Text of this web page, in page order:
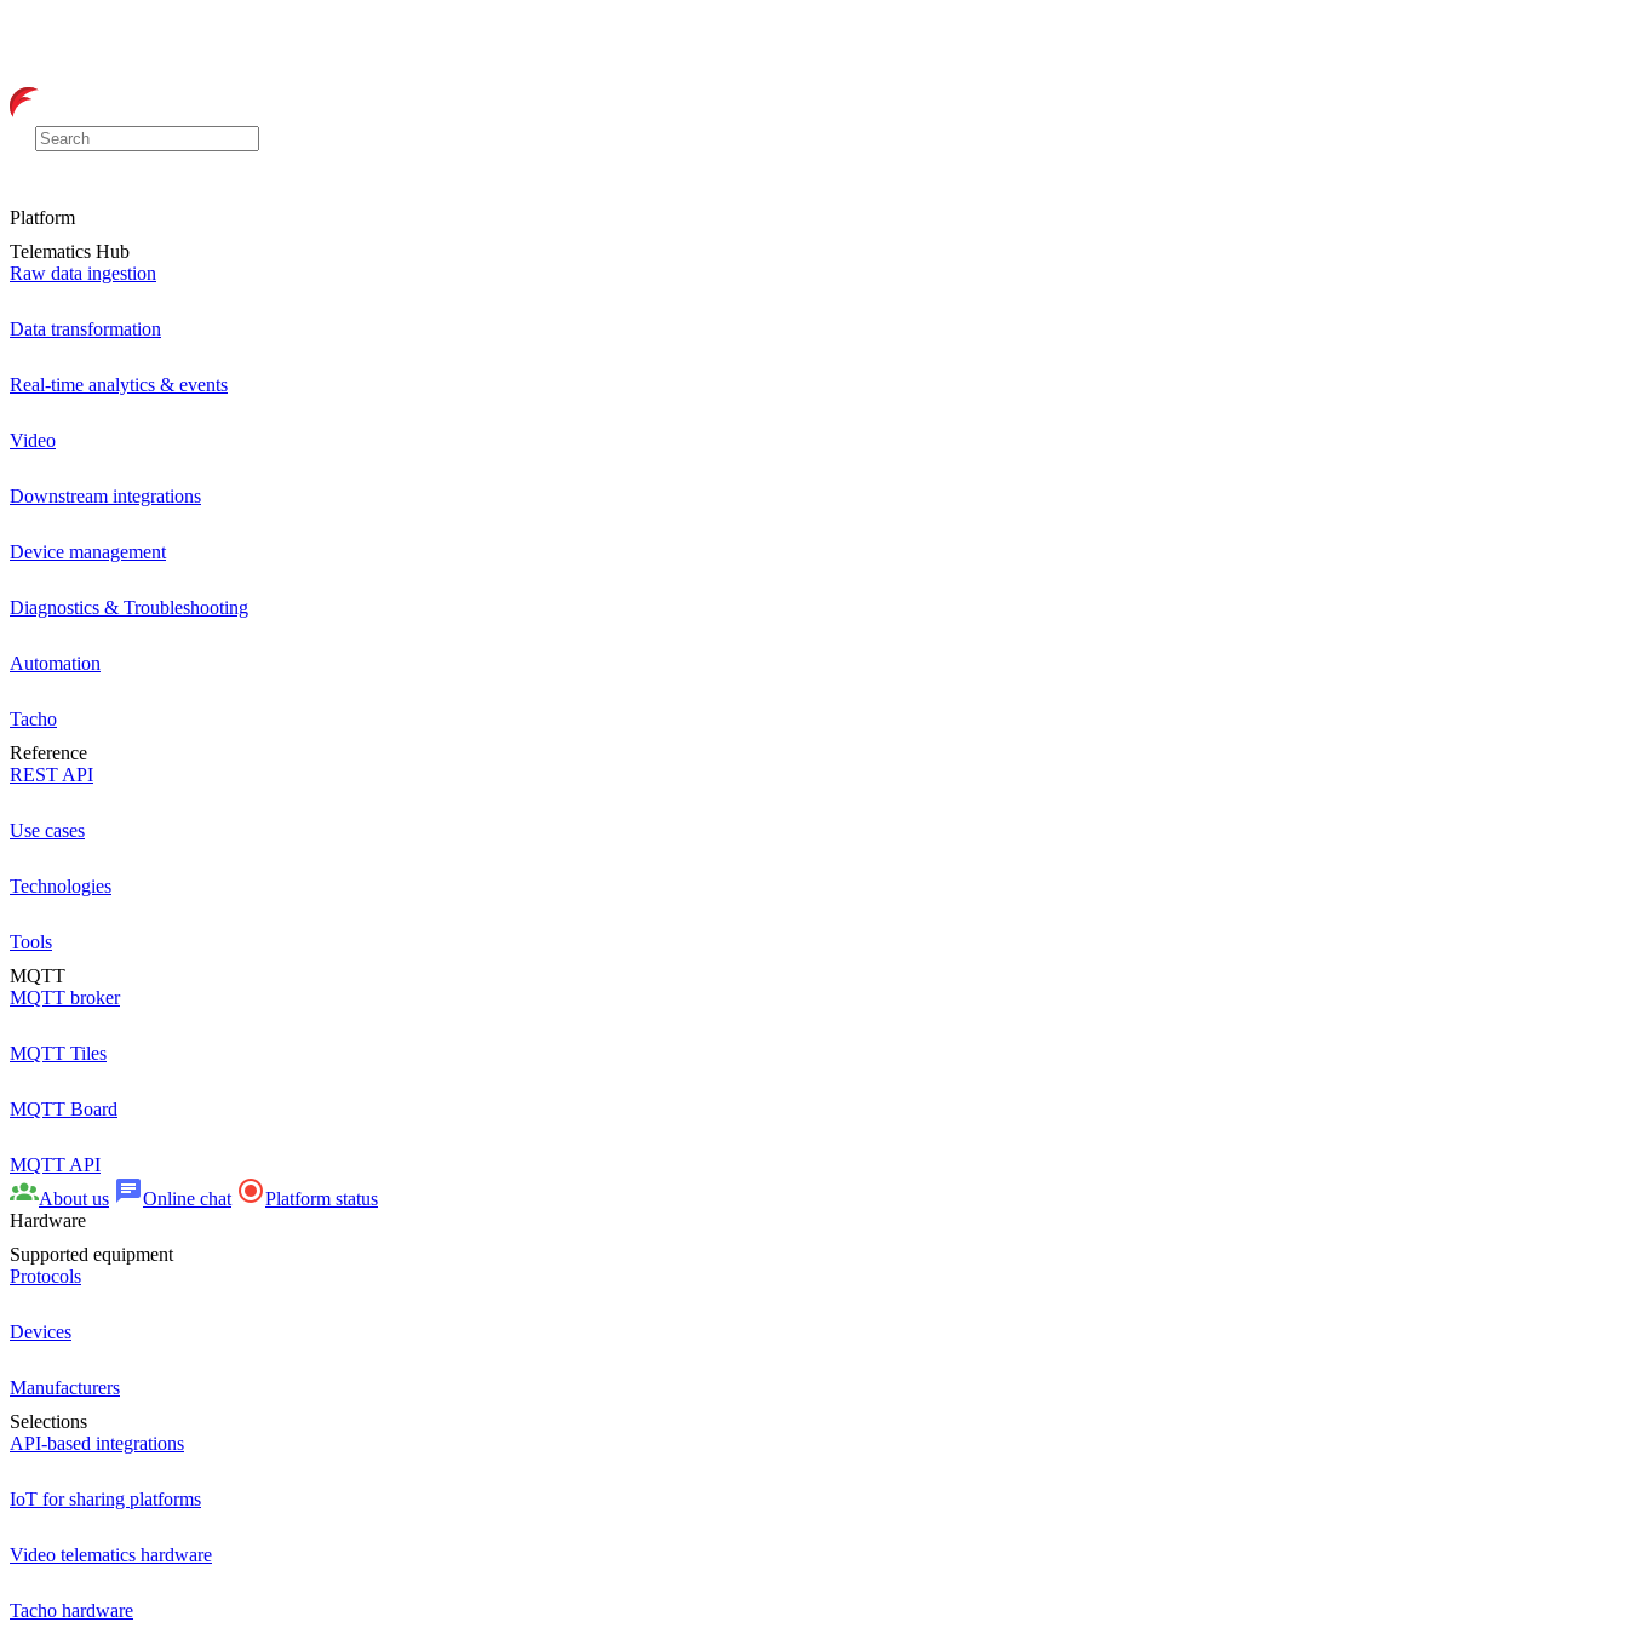
Platform
Telematics Hub
Raw data ingestion
Data transformation
Real-time analytics & events
Video
Downstream integrations
Device management
Diagnostics & Troubleshooting
Automation
Tacho
Reference
REST API
Use cases
Technologies
Tools
MQTT
MQTT broker
MQTT Tiles
MQTT Board
MQTT API
About us
Online chat
Platform status
Hardware
Supported equipment
Protocols
Devices
Manufacturers
Selections
API-based integrations
IoT for sharing platforms
Video telematics hardware
Tacho hardware